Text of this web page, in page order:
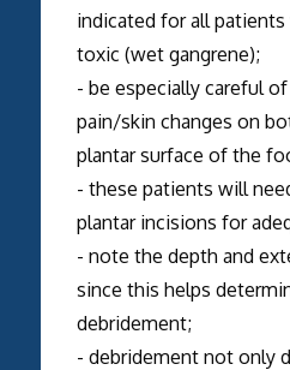
indicated for all
toxic (wet gangrene);
- be especially careful
pain/skin changes on
plantar surface of the
- these patients will
plantar incisions for
- note the depth and
since this helps
debridement;
- debridement not only